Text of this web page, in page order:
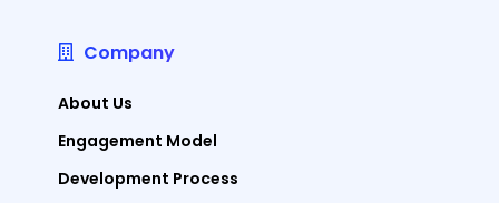
Company
About Us
Engagement Model
Development Process